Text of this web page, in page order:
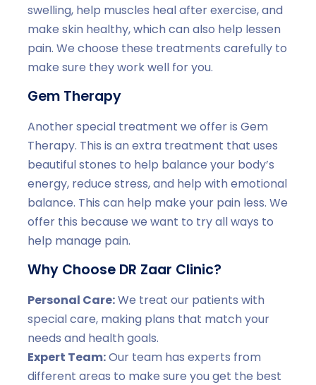
swelling, help muscles heal after exercise, and
make skin healthy, which can also help lessen
pain. We choose these treatments carefully to
make sure they work well for you.
Gem Therapy
Another special treatment we offer is Gem
Therapy. This is an extra treatment that uses
beautiful stones to help balance your body’s
energy, reduce stress, and help with emotional
balance. This can help make your pain less. We
offer this because we want to try all ways to
help manage pain.
Why Choose DR Zaar Clinic?
Personal Care:We treat our patients with
special care, making plans that match your
needs and health goals.
Expert Team:Our team has experts from
different areas to make sure you get the best